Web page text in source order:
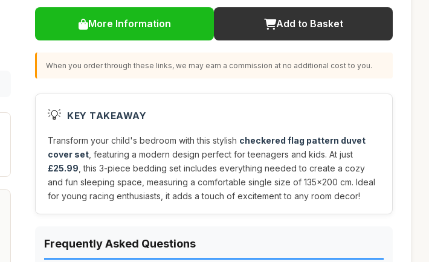
More Information Add to Basket
When you order through these links, we may earn a commission at no additional cost to you.
💡 KEY TAKEAWAY
Transform your child's bedroom with this stylish checkered flag pattern duvet
cover set , featuring a modern design perfect for teenagers and kids. At just
£25.99 , this 3-piece bedding set includes everything needed to create a cozy
and fun sleeping space, measuring a comfortable single size of 135x200 cm. Ideal
for young racing enthusiasts, it adds a touch of excitement to any room decor!
Frequently Asked Questions